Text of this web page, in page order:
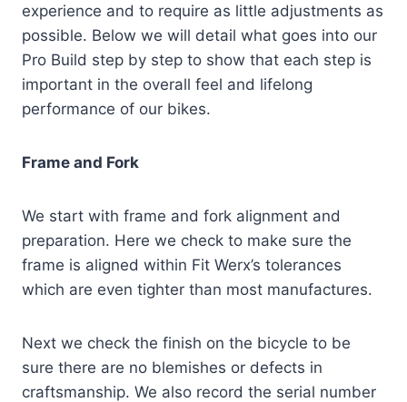
experience and to require as little adjustments as
possible. Below we will detail what goes into our
Pro Build step by step to show that each step is
important in the overall feel and lifelong
performance of our bikes.
Frame and Fork
We start with frame and fork alignment and
preparation. Here we check to make sure the
frame is aligned within Fit Werx’s tolerances
which are even tighter than most manufactures.
Next we check the finish on the bicycle to be
sure there are no blemishes or defects in
craftsmanship. We also record the serial number